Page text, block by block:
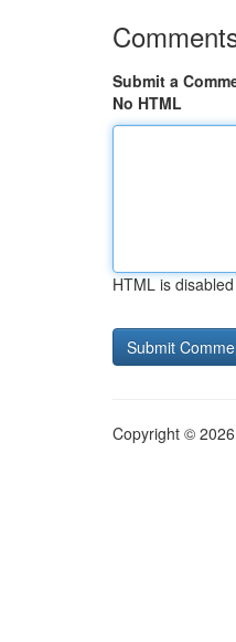
Submit a
No HTML
HTML is disabled
Copyright ©